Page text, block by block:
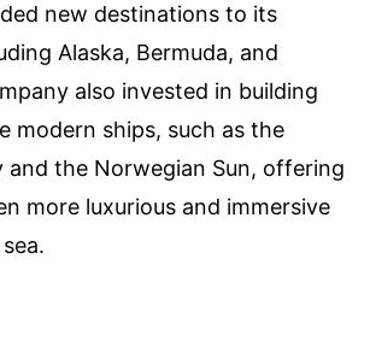
new destinations to its
Alaska, Bermuda, and
also invested in building
modern ships, such as the
and the Norwegian Sun, offering
more luxurious and immersive